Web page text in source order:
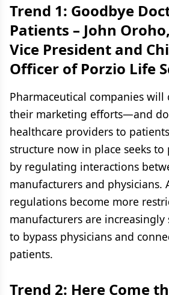
Trend 1: Goodbye
Patients – John
Vice President and
Officer of Porzio Life
Pharmaceutical companies
their marketing efforts—and
healthcare providers to
structure now in place seeks
by regulating interactions
manufacturers and physicians.
regulations become more
manufacturers are increasingly
to bypass physicians and
patients.
Trend 2: Here Come